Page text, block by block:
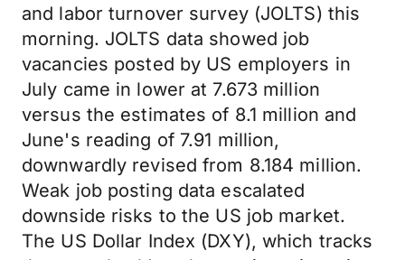
and labor turnover survey (JOLTS) this
morning. JOLTS data showed job
vacancies posted by US employers in
July came in lower at 7.673 million
versus the estimates of 8.1 million and
June's reading of 7.91 million,
downwardly revised from 8.184 million.
Weak job posting data escalated
downside risks to the US job market.
The US Dollar Index (DXY), which tracks